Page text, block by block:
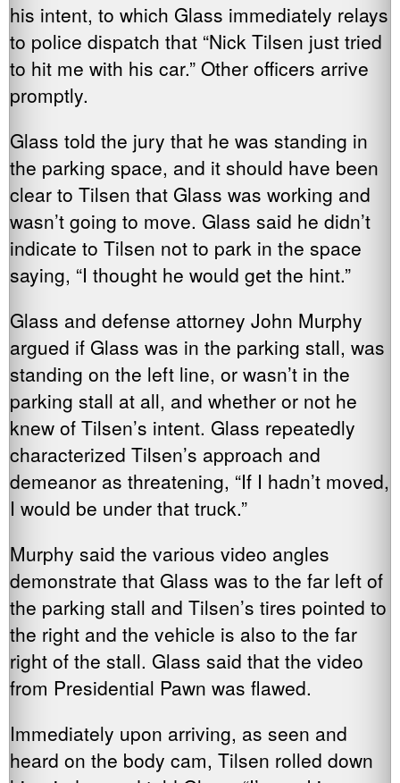
his intent, to which Glass immediately relays
to police dispatch that “Nick Tilsen just tried
to hit me with his car.” Other officers arrive
promptly.
Glass told the jury that he was standing in
the parking space, and it should have been
clear to Tilsen that Glass was working and
wasn’t going to move. Glass said he didn’t
indicate to Tilsen not to park in the space
saying, “I thought he would get the hint.”
Glass and defense attorney John Murphy
argued if Glass was in the parking stall, was
standing on the left line, or wasn’t in the
parking stall at all, and whether or not he
knew of Tilsen’s intent. Glass repeatedly
characterized Tilsen’s approach and
demeanor as threatening, “If I hadn’t moved,
I would be under that truck.”
Murphy said the various video angles
demonstrate that Glass was to the far left of
the parking stall and Tilsen’s tires pointed to
the right and the vehicle is also to the far
right of the stall. Glass said that the video
from Presidential Pawn was flawed.
Immediately upon arriving, as seen and
heard on the body cam, Tilsen rolled down